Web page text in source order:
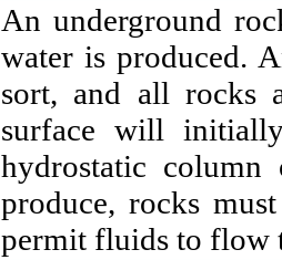
An underground
water is produced.
sort, and all rocks
surface will
hydrostatic
produce, rocks
permit fluids to flow